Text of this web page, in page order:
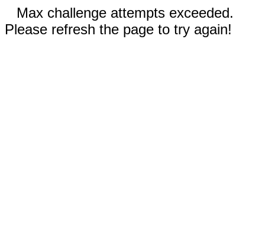
Max challenge attempts exceeded.
Please refresh the page to try again!